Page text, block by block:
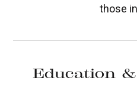
those
Education